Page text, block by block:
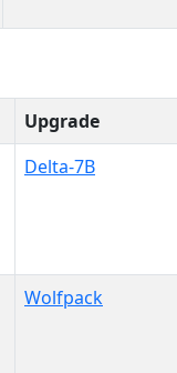
Upgrade
Delta-7B
Wolfpack